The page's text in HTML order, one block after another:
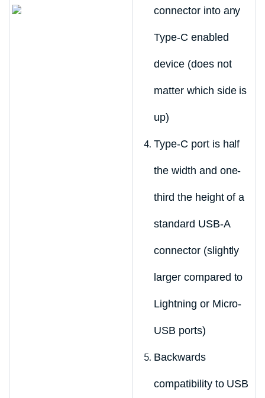
connector into any
Type-C enabled
device (does not
matter which side is
up)
Type-C port is half
the width and one-
third the height of a
standard USB-A
connector (slightly
larger compared to
Lightning or Micro-
USB ports)
Backwards
compatibility to USB